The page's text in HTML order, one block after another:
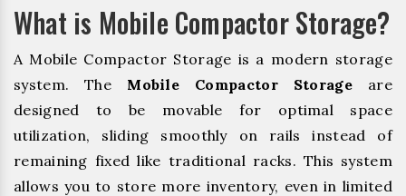
What is Mobile Compactor Storage?
A Mobile Compactor Storage is a modern storage
system. The Mobile Compactor Storage are
designed to be movable for optimal space
utilization, sliding smoothly on rails instead of
remaining fixed like traditional racks. This system
allows you to store more inventory, even in limited